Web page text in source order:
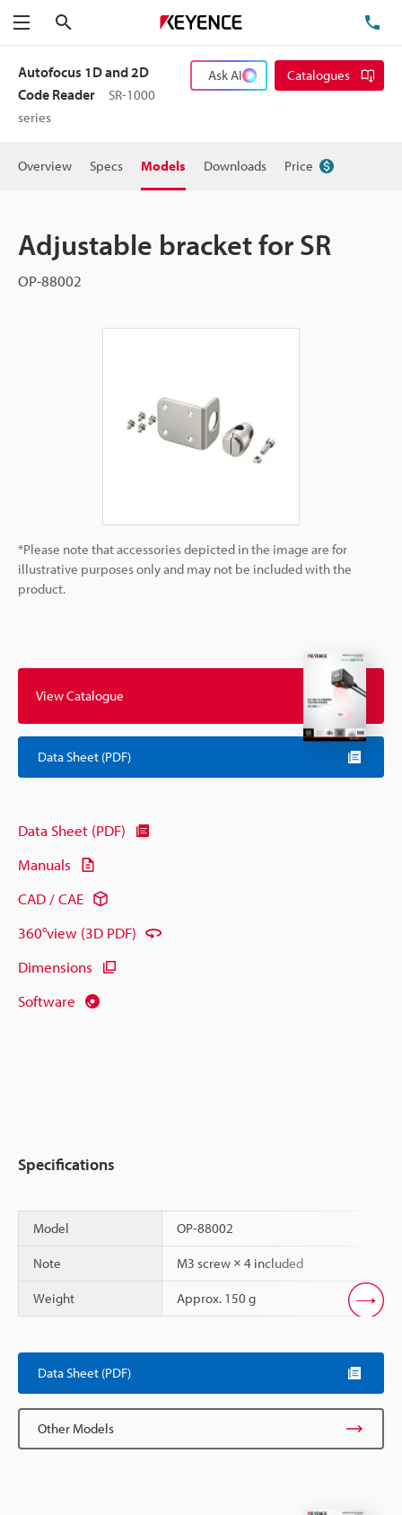
Menu
Autofocus 1D and 2D
Code Reader
SR-1000
series
Ask AI Catalogues
Overview Specs Models Downloads Price
Adjustable bracket for SR
OP-88002
*Please note that accessories depicted in the image are for
illustrative purposes only and may not be included with the
product.
View Catalogue
Data Sheet (PDF)
Data Sheet (PDF)
Manuals
CAD / CAE
360°view (3D PDF)
Dimensions
Software
Specifications
Model OP-88002
Note M3 screw × 4 included
Weight Approx. 150 g
Data Sheet (PDF)
Other Models